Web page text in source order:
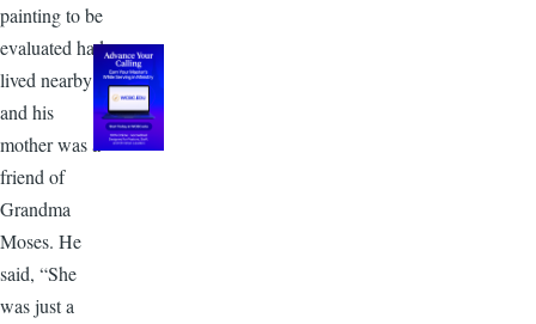
painting to be
evaluated had
lived nearby
and his
mother was a
friend of
Grandma
Moses. He
said, “She
was just a